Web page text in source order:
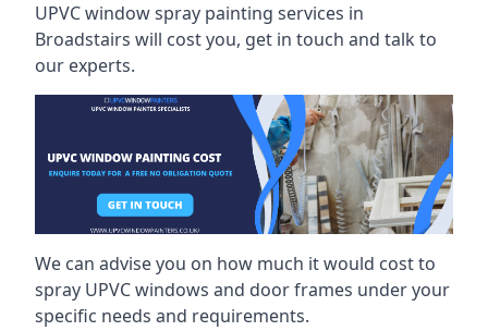
UPVC window spray painting services in
Broadstairs will cost you, get in touch and talk to
our experts.
We can advise you on how much it would cost to
spray UPVC windows and door frames under your
specific needs and requirements.